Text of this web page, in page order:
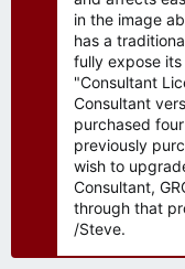
in the image
has a
fully expose its
"Consultant
Consultant
purchased
previously
wish to
Consultant,
through that
/Steve.